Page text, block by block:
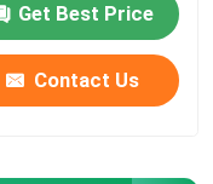
Get Best Price
Contact Us